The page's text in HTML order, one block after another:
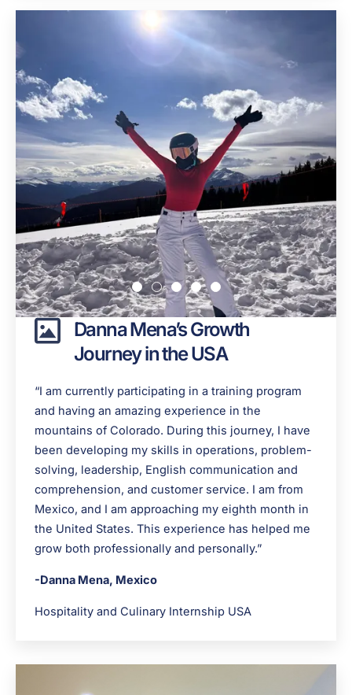
Danna Mena’s Growth
Journey in the USA
“I am currently participating in a training program
and having an amazing experience in the
mountains of Colorado. During this journey, I have
been developing my skills in operations, problem-
solving, leadership, English communication and
comprehension, and customer service. I am from
Mexico, and I am approaching my eighth month in
the United States. This experience has helped me
grow both professionally and personally.”
-Danna Mena, Mexico
Hospitality and Culinary Internship USA